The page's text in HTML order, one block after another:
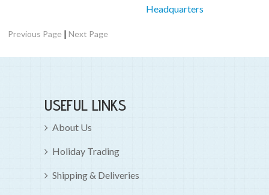
Headquarters
Previous Page |Next Page
USEFUL LINKS
About Us
Holiday Trading
Shipping & Deliveries